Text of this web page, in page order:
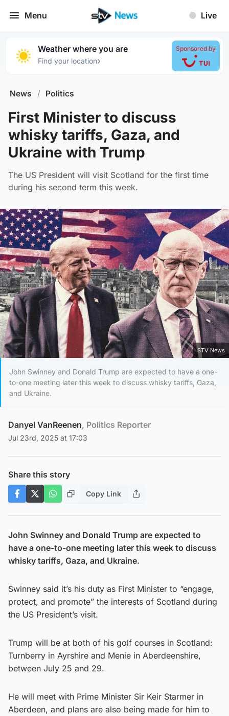
Menu Live
Weather where you are
Find your location›
Sponsored by
News / Politics
First Minister to discuss
whisky tariffs, Gaza, and
Ukraine with Trump
The US President will visit Scotland for the first time
during his second term this week.
STV News
John Swinney and Donald Trump are expected to have a one-
to-one meeting later this week to discuss whisky tariffs, Gaza,
and Ukraine.
Danyel VanReenen, Politics Reporter
Jul 23rd, 2025 at 17:03
Share this story
Copy Link
John Swinney and Donald Trump are expected to
have a one-to-one meeting later this week to discuss
whisky tariffs, Gaza, and Ukraine.
Swinney said it’s his duty as First Minister to “engage,
protect, and promote” the interests of Scotland during
the US President’s visit.
Trump will be at both of his golf courses in Scotland:
Turnberry in Ayrshire and Menie in Aberdeenshire,
between July 25 and 29.
He will meet with Prime Minister Sir Keir Starmer in
Aberdeen, and plans are also being made for him to